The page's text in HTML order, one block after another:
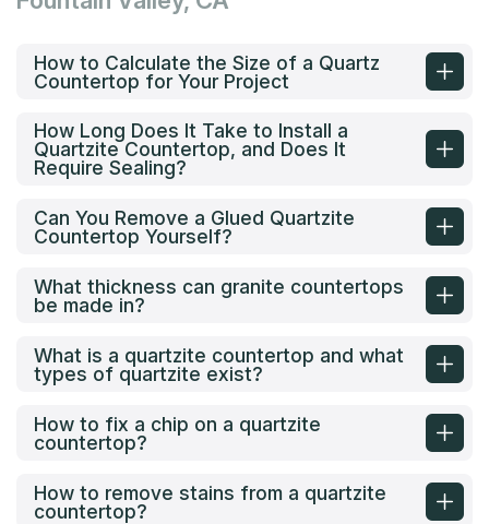
How to Calculate the Size of a Quartz
Countertop for Your Project
How Long Does It Take to Install a
Quartzite Countertop, and Does It
Require Sealing?
Can You Remove a Glued Quartzite
Countertop Yourself?
What thickness can granite countertops
be made in?
What is a quartzite countertop and what
types of quartzite exist?
How to fix a chip on a quartzite
countertop?
How to remove stains from a quartzite
countertop?